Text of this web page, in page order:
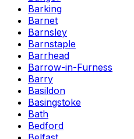
Barking
Barnet
Barnsley
Barnstaple
Barrhead
Barrow-in-Furness
Barry
Basildon
Basingstoke
Bath
Bedford